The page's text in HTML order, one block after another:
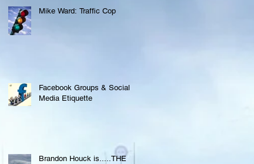
Mike Ward: Traffic Cop
Facebook Groups & Social
Media Etiquette
Brandon Houck is.....THE